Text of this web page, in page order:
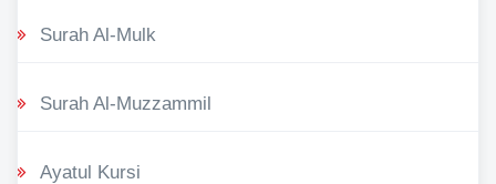
Surah Al-Mulk
Surah Al-Muzzammil
Ayatul Kursi